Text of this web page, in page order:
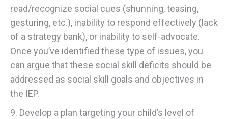
read/recognize social cues (shunning, teasing,
gesturing, etc.), inability to respond effectively (lack
of a strategy bank), or inability to self-advocate.
Once you’ve identified these type of issues, you
can argue that these social skill deficits should be
addressed as social skill goals and objectives in
the IEP.
9. Develop a plan targeting your child’s level of